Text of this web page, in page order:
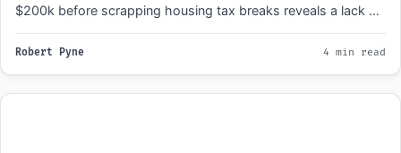
$200k before scrapping housing tax breaks reveals a lack of
verifiable…
Robert Pyne 4 min read